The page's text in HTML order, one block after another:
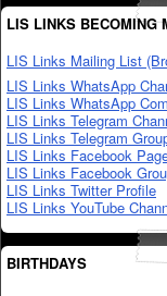
LIS LINKS BECOMING
LIS Links Mailing List
LIS Links WhatsApp
LIS Links WhatsApp
LIS Links Telegram
LIS Links Telegram
LIS Links Facebook
LIS Links Facebook
LIS Links Twitter Profile
LIS Links YouTube
BIRTHDAYS